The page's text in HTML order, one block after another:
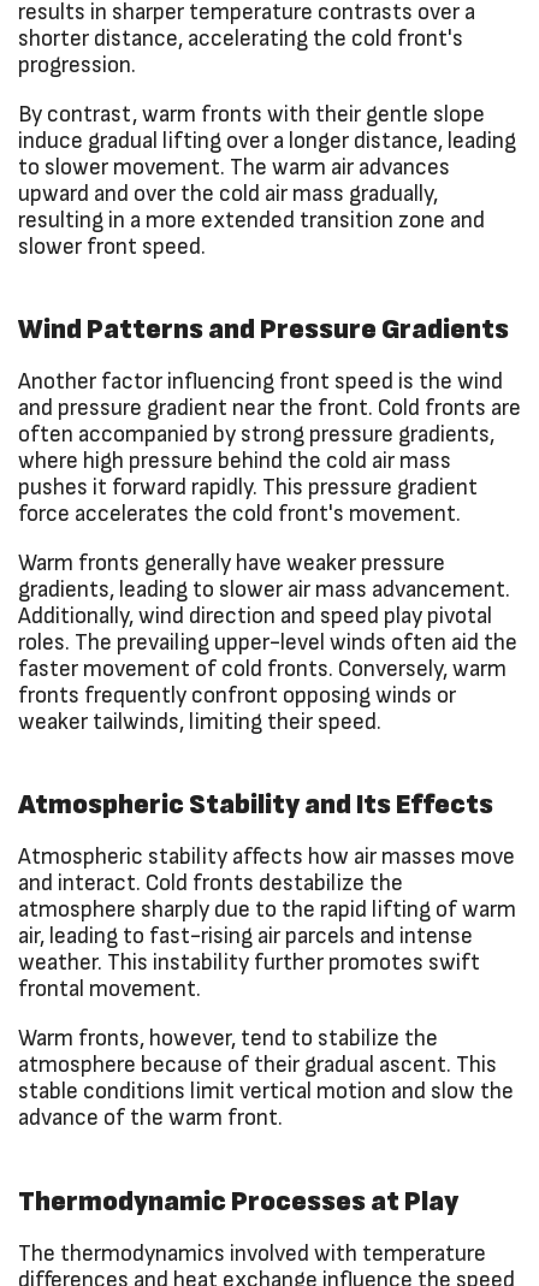
results in sharper temperature contrasts over a
shorter distance, accelerating the cold front's
progression.
By contrast, warm fronts with their gentle slope
induce gradual lifting over a longer distance, leading
to slower movement. The warm air advances
upward and over the cold air mass gradually,
resulting in a more extended transition zone and
slower front speed.
Wind Patterns and Pressure Gradients
Another factor influencing front speed is the wind
and pressure gradient near the front. Cold fronts are
often accompanied by strong pressure gradients,
where high pressure behind the cold air mass
pushes it forward rapidly. This pressure gradient
force accelerates the cold front's movement.
Warm fronts generally have weaker pressure
gradients, leading to slower air mass advancement.
Additionally, wind direction and speed play pivotal
roles. The prevailing upper-level winds often aid the
faster movement of cold fronts. Conversely, warm
fronts frequently confront opposing winds or
weaker tailwinds, limiting their speed.
Atmospheric Stability and Its Effects
Atmospheric stability affects how air masses move
and interact. Cold fronts destabilize the
atmosphere sharply due to the rapid lifting of warm
air, leading to fast-rising air parcels and intense
weather. This instability further promotes swift
frontal movement.
Warm fronts, however, tend to stabilize the
atmosphere because of their gradual ascent. This
stable conditions limit vertical motion and slow the
advance of the warm front.
Thermodynamic Processes at Play
The thermodynamics involved with temperature
differences and heat exchange influence the speed